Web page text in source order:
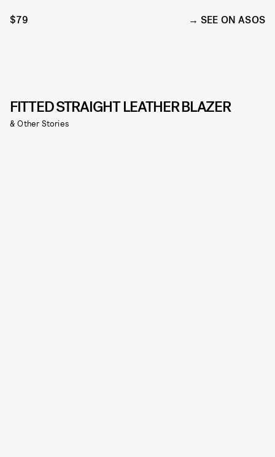
$79 SEE ON ASOS
FITTED STRAIGHT LEATHER BLAZER
& Other Stories